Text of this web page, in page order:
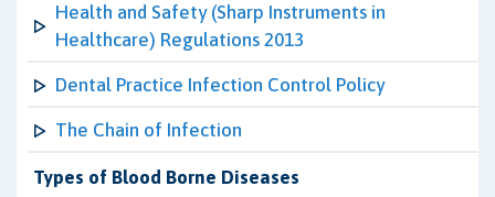
Health and Safety (Sharp Instruments in
Healthcare) Regulations 2013
Dental Practice Infection Control Policy
The Chain of Infection
Types of Blood Borne Diseases